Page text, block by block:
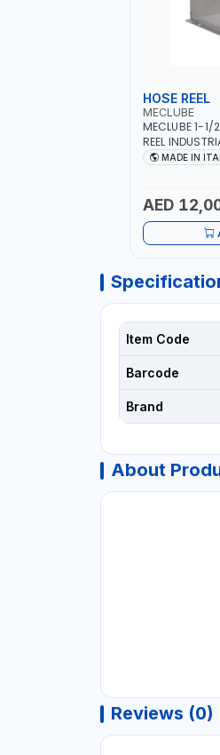
HOSE REEL
MECLUBE
MECLUBE 1-1/
REEL
OPERATED
MADE IN
AED
Item Code
Barcode
Brand
About
Reviews (0)